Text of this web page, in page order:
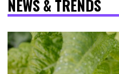
NEWS & TRENDS